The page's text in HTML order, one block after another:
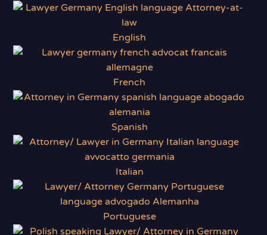
English
French
Spanish
Italian
Portuguese